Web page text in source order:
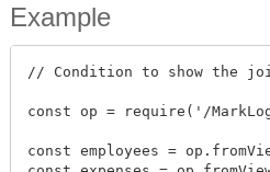
Example
// Condition to show the
const op = require('/
const employees =